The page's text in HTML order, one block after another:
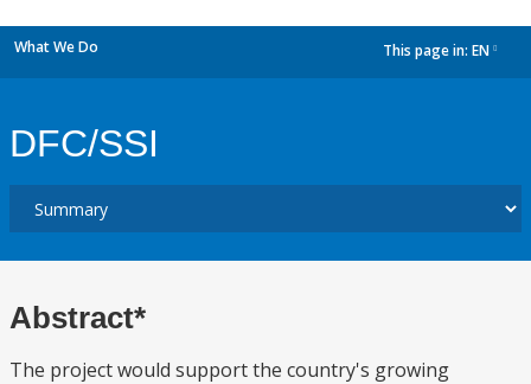
What We Do This page in: EN
DFC/SSI
Abstract*
The project would support the country's growing